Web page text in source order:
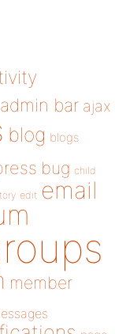
admin bar ajax
blog blogs
bug child
edit email
member